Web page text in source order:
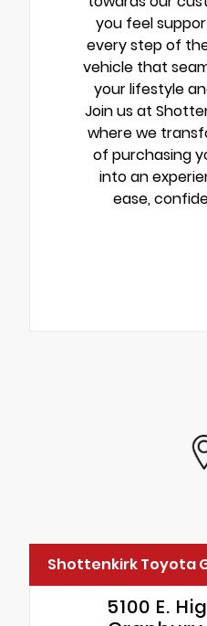
you feel
every step of
vehicle that
your lifestyle
Join us at
where we
of purchasing
into an
ease,
Shottenkirk Toyota
5100 E.